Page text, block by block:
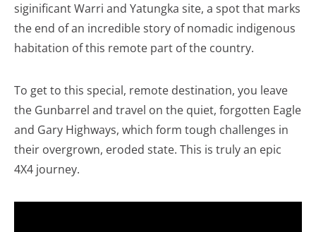
siginificant Warri and Yatungka site, a spot that marks
the end of an incredible story of nomadic indigenous
habitation of this remote part of the country.
To get to this special, remote destination, you leave
the Gunbarrel and travel on the quiet, forgotten Eagle
and Gary Highways, which form tough challenges in
their overgrown, eroded state. This is truly an epic
4X4 journey.